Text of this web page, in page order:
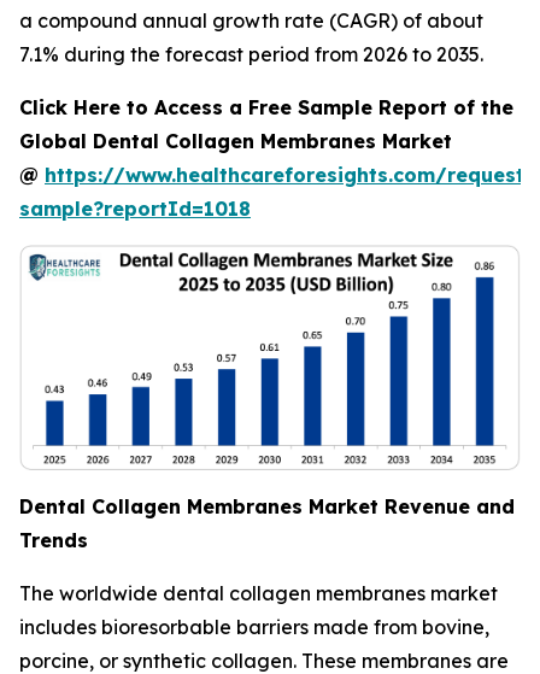
a compound annual growth rate (CAGR) of about
7.1% during the forecast period from 2026 to 2035.
Click Here to Access a Free Sample Report of the
Global Dental Collagen Membranes Market
@ https://www.healthcareforesights.com/request-
sample?reportId=1018
Dental Collagen Membranes Market Revenue and
Trends
The worldwide dental collagen membranes market
includes bioresorbable barriers made from bovine,
porcine, or synthetic collagen. These membranes are